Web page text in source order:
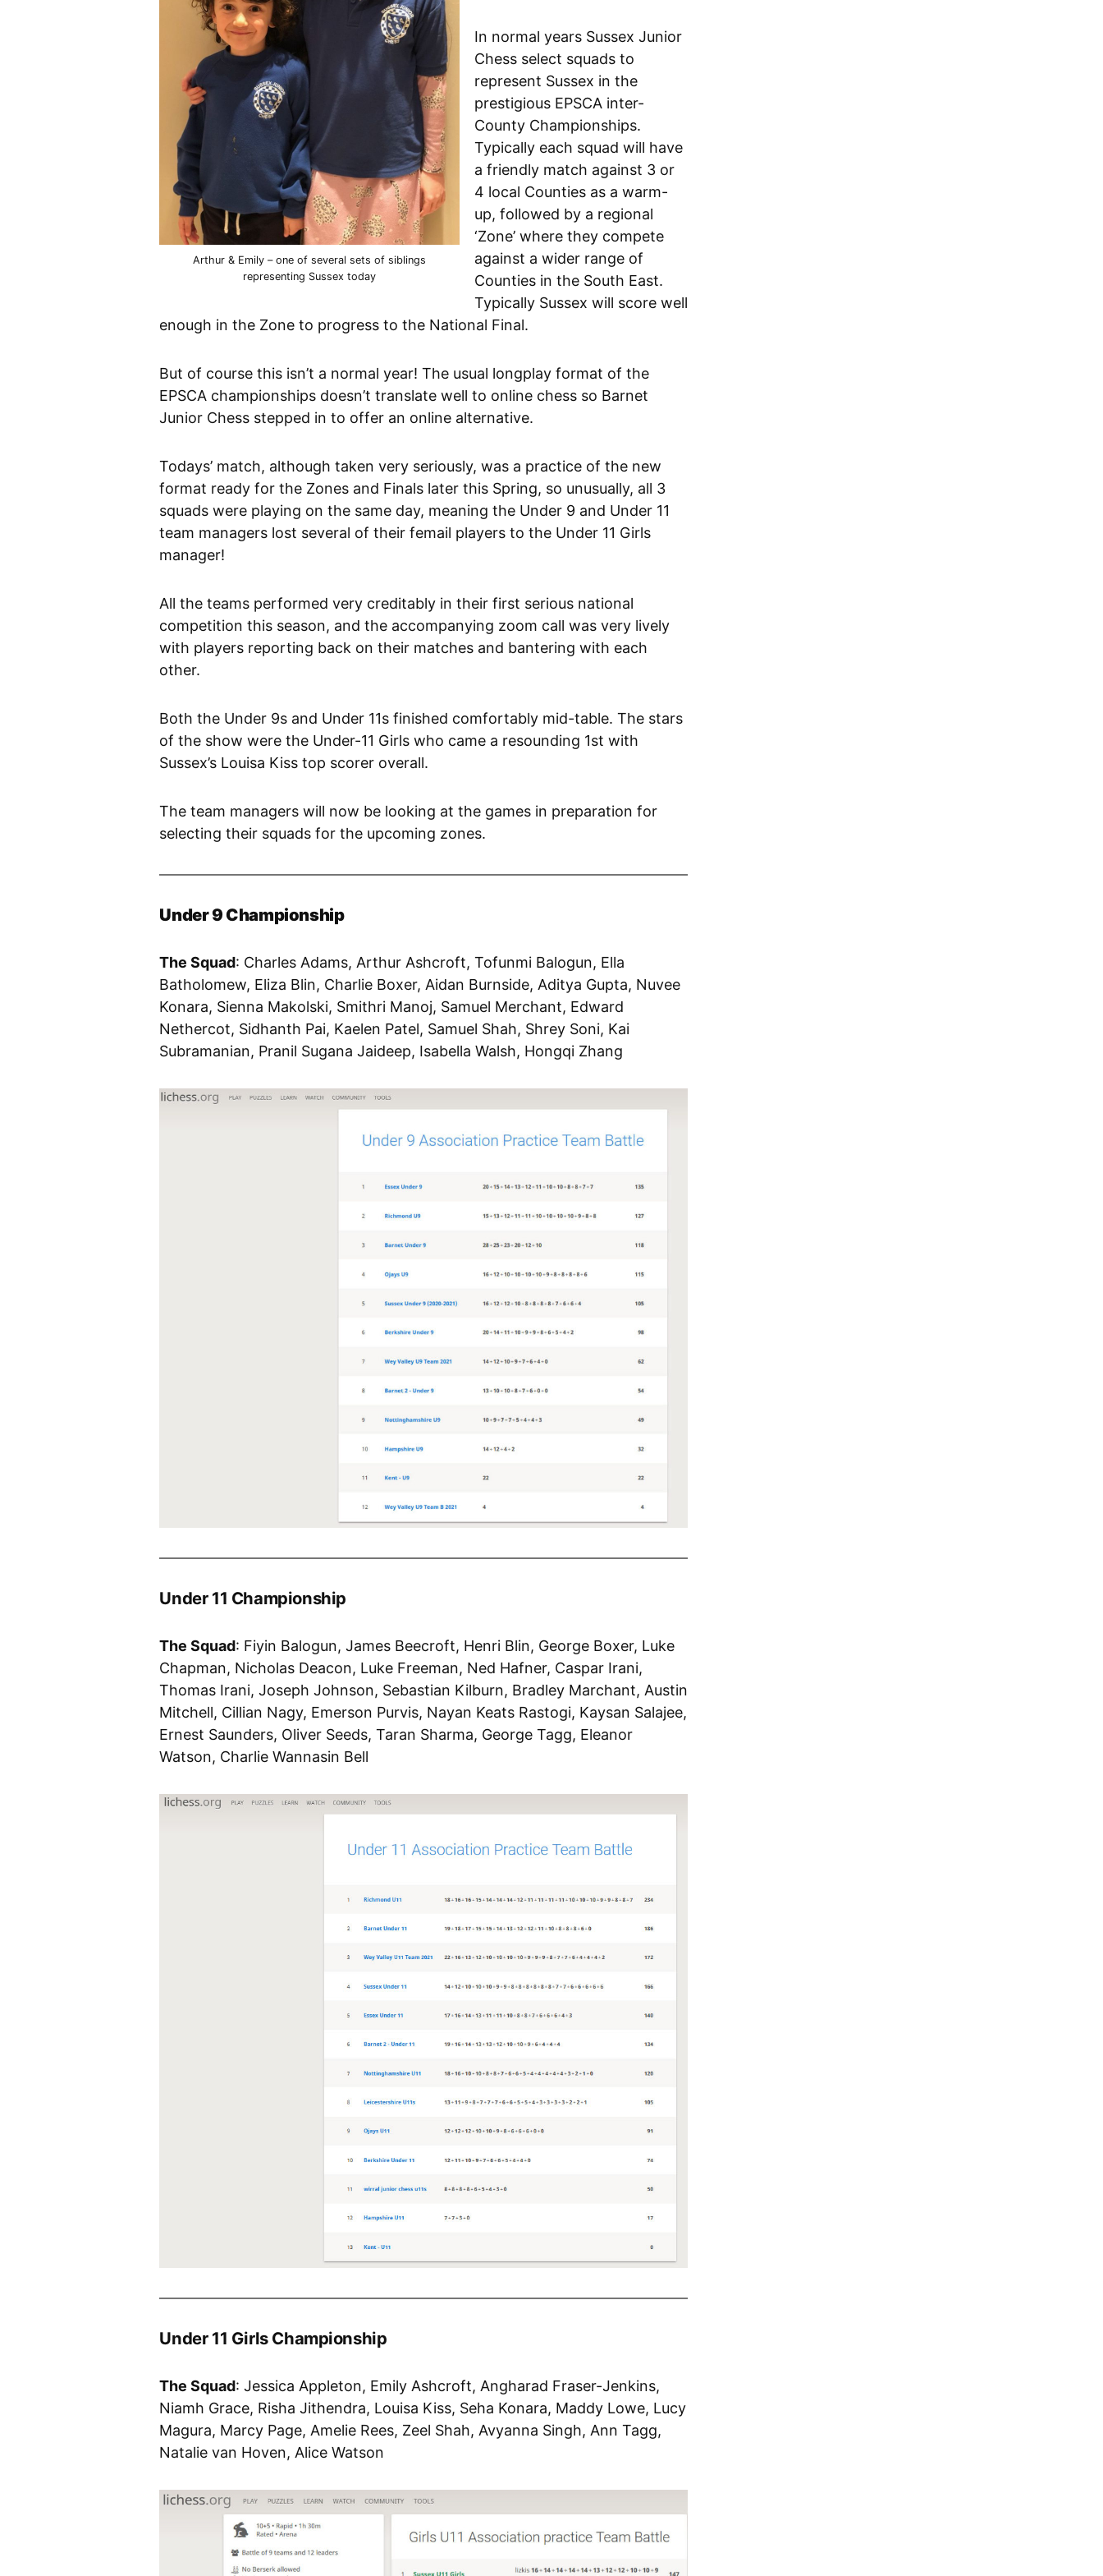
Arthur & Emily – one of several sets of siblings
representing Sussex today
In normal years Sussex Junior
Chess select squads to
represent Sussex in the
prestigious EPSCA inter-
County Championships.
Typically each squad will have
a friendly match against 3 or
4 local Counties as a warm-
up, followed by a regional
‘Zone’ where they compete
against a wider range of
Counties in the South East.
Typically Sussex will score well
enough in the Zone to progress to the National Final.
But of course this isn’t a normal year! The usual longplay format of the
EPSCA championships doesn’t translate well to online chess so Barnet
Junior Chess stepped in to offer an online alternative.
Todays’ match, although taken very seriously, was a practice of the new
format ready for the Zones and Finals later this Spring, so unusually, all 3
squads were playing on the same day, meaning the Under 9 and Under 11
team managers lost several of their femail players to the Under 11 Girls
manager!
All the teams performed very creditably in their first serious national
competition this season, and the accompanying zoom call was very lively
with players reporting back on their matches and bantering with each
other.
Both the Under 9s and Under 11s finished comfortably mid-table. The stars
of the show were the Under-11 Girls who came a resounding 1st with
Sussex’s Louisa Kiss top scorer overall.
The team managers will now be looking at the games in preparation for
selecting their squads for the upcoming zones.
Under 9 Championship
The Squad: Charles Adams, Arthur Ashcroft, Tofunmi Balogun, Ella
Batholomew, Eliza Blin, Charlie Boxer, Aidan Burnside, Aditya Gupta, Nuvee
Konara, Sienna Makolski, Smithri Manoj, Samuel Merchant, Edward
Nethercot, Sidhanth Pai, Kaelen Patel, Samuel Shah, Shrey Soni, Kai
Subramanian, Pranil Sugana Jaideep, Isabella Walsh, Hongqi Zhang
Under 11 Championship
The Squad: Fiyin Balogun, James Beecroft, Henri Blin, George Boxer, Luke
Chapman, Nicholas Deacon, Luke Freeman, Ned Hafner, Caspar Irani,
Thomas Irani, Joseph Johnson, Sebastian Kilburn, Bradley Marchant, Austin
Mitchell, Cillian Nagy, Emerson Purvis, Nayan Keats Rastogi, Kaysan Salajee,
Ernest Saunders, Oliver Seeds, Taran Sharma, George Tagg, Eleanor
Watson, Charlie Wannasin Bell
Under 11 Girls Championship
The Squad: Jessica Appleton, Emily Ashcroft, Angharad Fraser-Jenkins,
Niamh Grace, Risha Jithendra, Louisa Kiss, Seha Konara, Maddy Lowe, Lucy
Magura, Marcy Page, Amelie Rees, Zeel Shah, Avyanna Singh, Ann Tagg,
Natalie van Hoven, Alice Watson